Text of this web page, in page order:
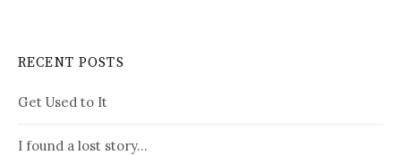
RECENT POSTS
Get Used to It
I found a lost story…